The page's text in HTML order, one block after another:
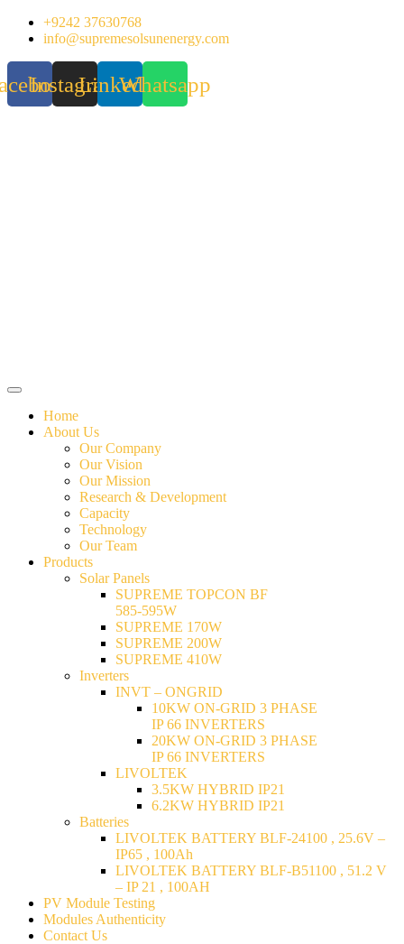
Skip
+9242 37630768
info@supremesolsunenergy.com
InstagramLinkedinWhatsapp
Home
About Us
Our Company
Our Vision
Our Mission
Research & Development
Capacity
Technology
Our Team
Products
Solar Panels
SUPREME TOPCON BF
585-595W
SUPREME 170W
SUPREME 200W
SUPREME 410W
Inverters
INVT – ONGRID
10KW ON-GRID 3 PHASE
IP 66 INVERTERS
20KW ON-GRID 3 PHASE
IP 66 INVERTERS
LIVOLTEK
3.5KW HYBRID IP21
6.2KW HYBRID IP21
Batteries
LIVOLTEK BATTERY BLF-24100 , 25.6V –
IP65 , 100Ah
LIVOLTEK BATTERY BLF-B51100 , 51.2 V
– IP 21 , 100AH
PV Module Testing
Modules Authenticity
Contact Us